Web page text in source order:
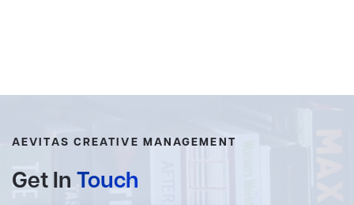
AEVITAS CREATIVE MANAGEMENT
Get In Touch